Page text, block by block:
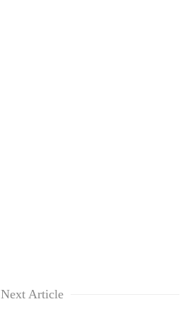
Next Article